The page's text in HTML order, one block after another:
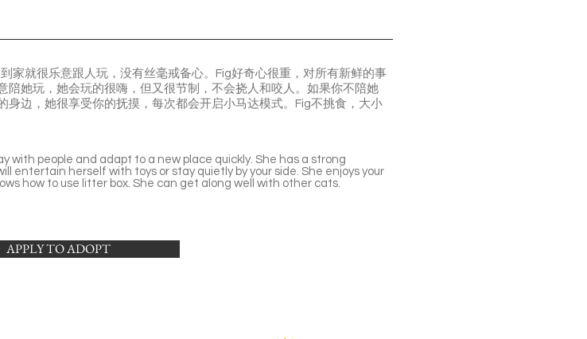
家就很乐意跟人玩，没有丝毫戒备心。Fig好奇心很重，对所有新鲜的事
陪她玩，她会玩的很嗨，但又很节制，不会挠人和咬人。如果你不陪她
边，她很享受你的抚摸，每次都会开启小马达模式。Fig不挑食，大小
with people and adapt to a new place quickly. She has a strong
entertain herself with toys or stay quietly by your side. She enjoys your
how to use litter box. She can get along well with other cats.
APPLY TO ADOPT